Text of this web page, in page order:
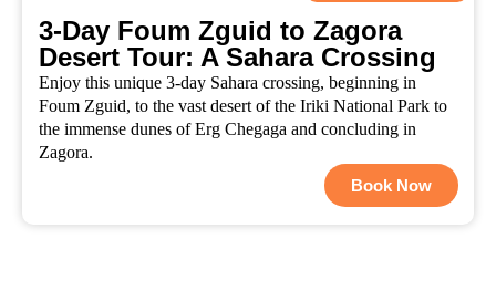
3-Day Foum Zguid to Zagora
Desert Tour: A Sahara Crossing
Enjoy this unique 3-day Sahara crossing, beginning in
Foum Zguid, to the vast desert of the Iriki National Park to
the immense dunes of Erg Chegaga and concluding in
Zagora.
Book Now